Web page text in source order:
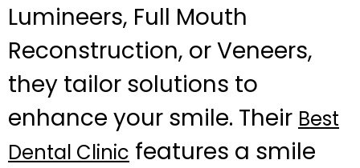
Lumineers, Full Mouth
Reconstruction, or Veneers,
they tailor solutions to
enhance your smile. Their Best
Dental Clinic features a smile